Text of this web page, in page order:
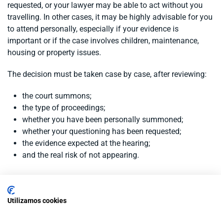
requested, or your lawyer may be able to act without you
travelling. In other cases, it may be highly advisable for you
to attend personally, especially if your evidence is
important or if the case involves children, maintenance,
housing or property issues.
The decision must be taken case by case, after reviewing:
the court summons;
the type of proceedings;
whether you have been personally summoned;
whether your questioning has been requested;
the evidence expected at the hearing;
and the real risk of not appearing.
Conclusion
Utilizamos cookies